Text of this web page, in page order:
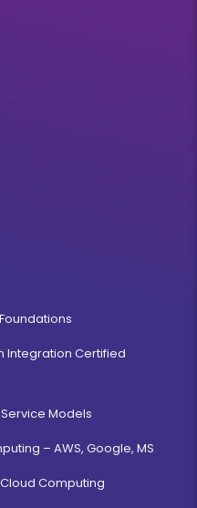
Integration Certified
Models
– AWS, Google, MS
Computing